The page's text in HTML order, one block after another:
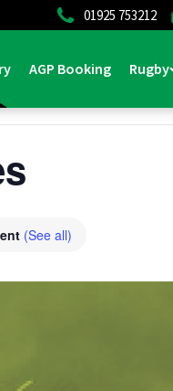
01925 753212
AGP Booking Rugby
(See all)